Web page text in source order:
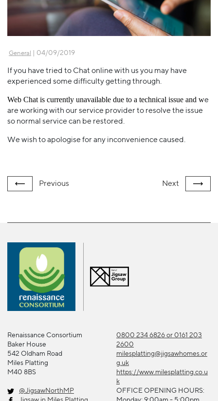
General | 04/09/2019
If you have tried to Chat online with us you may have
experienced some difficulty getting through.
Web Chat is currently unavailable due to a technical issue and we
are working with our service provider to resolve the issue
so normal service can be restored.
We wish to apologise for any inconvenience caused.
Previous Next
Renaissance Consortium
Baker House
542 Oldham Road
Miles Platting
M40 8BS
0800 234 6826 or 0161 203
2600
milesplatting@jigsawhomes.or
g.uk
https://www.milesplatting.co.u
k
@JigsawNorthMP
OFFICE OPENING HOURS: